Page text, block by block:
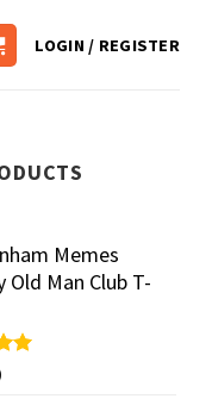
LOGIN / REGISTER
Memes
Old Man Club T-